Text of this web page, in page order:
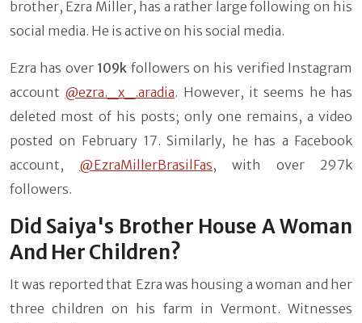
brother, Ezra Miller, has a rather large following on his
social media. He is active on his social media.
Ezra has over 109k followers on his verified Instagram
account @ezra._x_.aradia. However, it seems he has
deleted most of his posts; only one remains, a video
posted on February 17. Similarly, he has a Facebook
account, @EzraMillerBrasilFas, with over 297k
followers.
Did Saiya's Brother House A Woman
And Her Children?
It was reported that Ezra was housing a woman and her
three children on his farm in Vermont. Witnesses